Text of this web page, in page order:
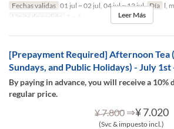
Fechas validas 01 jul ~ 02 jul, 04 jul ~ 12 jul Día l,
Límite de pedido
1 ~ 4 Leer Más
[Prepayment Required] Afternoon Tea
Sundays, and Public Holidays) - July
By paying in advance, you will receive a 10%
regular price.
¥ 7.800 ⇒¥ 7.020
(Svc & impuesto incl.)